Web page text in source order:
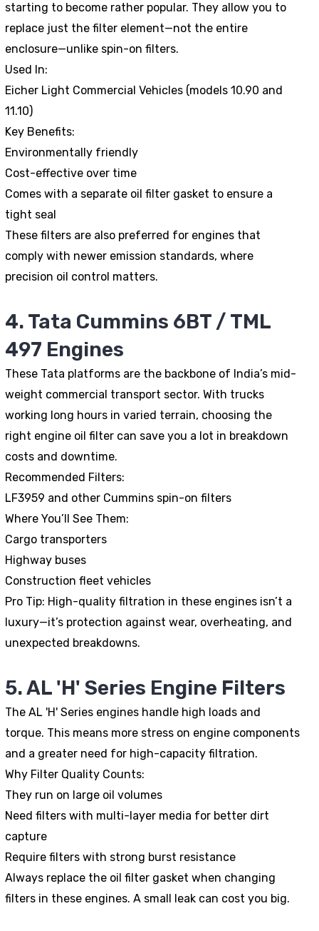
starting to become rather popular. They allow you to
replace just the filter element—not the entire
enclosure—unlike spin-on filters.
Used In:
Eicher Light Commercial Vehicles (models 10.90 and
11.10)
Key Benefits:
Environmentally friendly
Cost-effective over time
Comes with a separate oil filter gasket to ensure a
tight seal
These filters are also preferred for engines that
comply with newer emission standards, where
precision oil control matters.
4. Tata Cummins 6BT / TML
497 Engines
These Tata platforms are the backbone of India’s mid-
weight commercial transport sector. With trucks
working long hours in varied terrain, choosing the
right engine oil filter can save you a lot in breakdown
costs and downtime.
Recommended Filters:
LF3959 and other Cummins spin-on filters
Where You’ll See Them:
Cargo transporters
Highway buses
Construction fleet vehicles
Pro Tip: High-quality filtration in these engines isn’t a
luxury—it’s protection against wear, overheating, and
unexpected breakdowns.
5. AL 'H' Series Engine Filters
The AL 'H' Series engines handle high loads and
torque. This means more stress on engine components
and a greater need for high-capacity filtration.
Why Filter Quality Counts:
They run on large oil volumes
Need filters with multi-layer media for better dirt
capture
Require filters with strong burst resistance
Always replace the oil filter gasket when changing
filters in these engines. A small leak can cost you big.